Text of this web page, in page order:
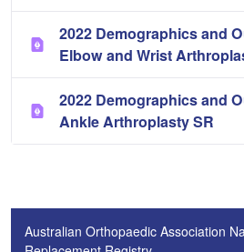
2022 Demographics and
Elbow and Wrist
2022 Demographics and
Ankle Arthroplasty SR
Australian Orthopaedic Association